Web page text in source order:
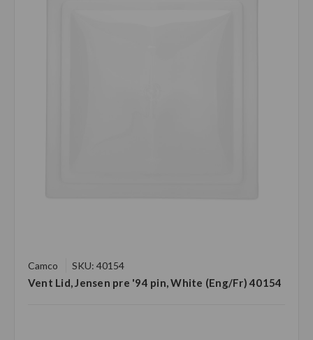
Camco SKU: 40154
Vent Lid, Jensen pre '94 pin, White (Eng/Fr) 40154